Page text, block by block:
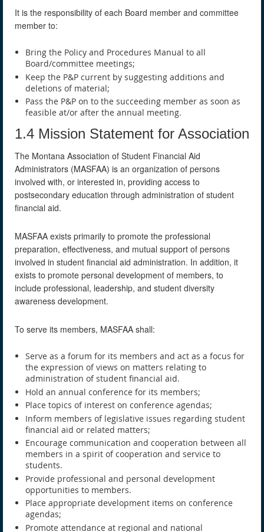
It is the responsibility of each Board member and committee
member to:
Bring the Policy and Procedures Manual to all
Board/committee meetings;
Keep the P&P current by suggesting additions and
deletions of material;
Pass the P&P on to the succeeding member as soon as
feasible at/or after the annual meeting.
1.4 Mission Statement for Association
The Montana Association of Student Financial Aid
Administrators (MASFAA) is an organization of persons
involved with, or interested in, providing access to
postsecondary education through administration of student
financial aid.
MASFAA exists primarily to promote the professional
preparation, effectiveness, and mutual support of persons
involved in student financial aid administration. In addition, it
exists to promote personal development of members, to
include professional, leadership, and student diversity
awareness development.
To serve its members, MASFAA shall:
Serve as a forum for its members and act as a focus for
the expression of views on matters relating to
administration of student financial aid.
Hold an annual conference for its members;
Place topics of interest on conference agendas;
Inform members of legislative issues regarding student
financial aid or related matters;
Encourage communication and cooperation between all
members in a spirit of cooperation and service to
students.
Provide professional and personal development
opportunities to members.
Place appropriate development items on conference
agendas;
Promote attendance at regional and national